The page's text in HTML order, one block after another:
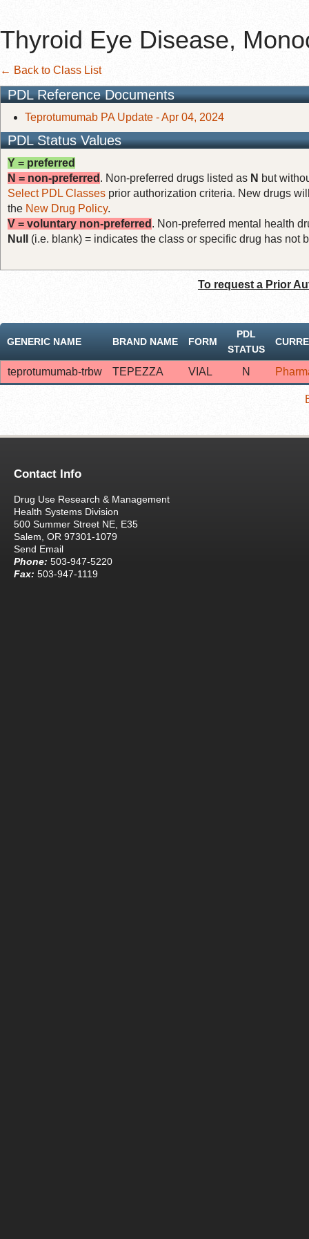
Thyroid Eye Disease,
← Back to Class List
PDL Reference Documents
Teprotumumab PA Update - Apr 04, 2024
PDL Status Values
Y = preferred
N = non-preferred . Non-preferred drugs listed as N but
Select PDL Classes prior authorization criteria. New drugs
the New Drug Policy.
V = voluntary non-preferred . Non-preferred mental health
Null
(i.e. blank) = indicates the class or specific drug has not
To request a Prior
GENERIC NAME BRAND NAME FORM
PDL
STATUS
teprotumumab-trbw TEPEZZA VIAL N
Contact Info
Drug Use Research & Management
Health Systems Division
500 Summer Street NE, E35
Salem, OR 97301-1079
Send Email
Phone: 503-947-5220
Fax: 503-947-1119